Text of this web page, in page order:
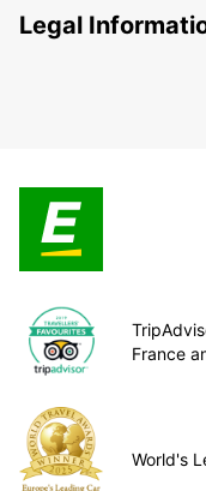
Legal
France
World's